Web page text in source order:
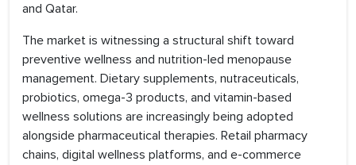
and Qatar.
The market is witnessing a structural shift toward
preventive wellness and nutrition-led menopause
management. Dietary supplements, nutraceuticals,
probiotics, omega-3 products, and vitamin-based
wellness solutions are increasingly being adopted
alongside pharmaceutical therapies. Retail pharmacy
chains, digital wellness platforms, and e-commerce